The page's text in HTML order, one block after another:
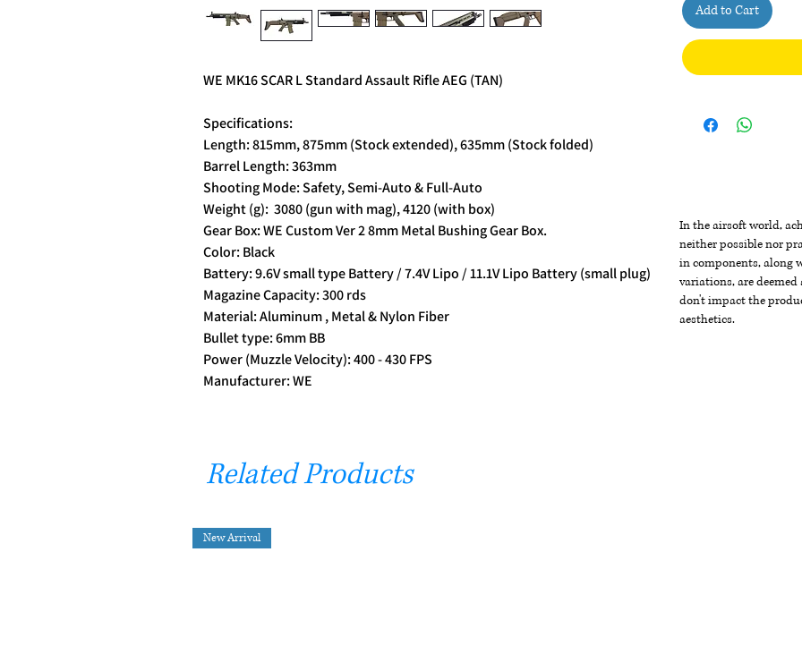
WE MK16 SCAR L Standard Assault Rifle AEG (TAN)
Specifications:
Length: 815mm, 875mm (Stock extended), 635mm (Stock folded)
Barrel Length: 363mm
Shooting Mode: Safety, Semi-Auto & Full-Auto
Weight (g): 3080 (gun with mag), 4120 (with box)
Gear Box: WE Custom Ver 2 8mm Metal Bushing Gear Box.
Color: Black
Battery: 9.6V small type Battery / 7.4V Lipo / 11.1V Lipo Battery (small plug)
Magazine Capacity: 300 rds
Material: Aluminum , Metal & Nylon Fiber
Bullet type: 6mm BB
Power (Muzzle Velocity): 400 - 430 FPS
Manufacturer: WE
Add to Cart
In the airsoft world,
neither possible nor
in components, along
variations, are
don't impact the
aesthetics.
Related Products
New Arrival